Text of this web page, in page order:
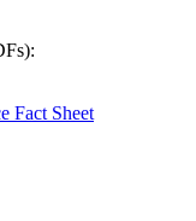
Fact Sheet